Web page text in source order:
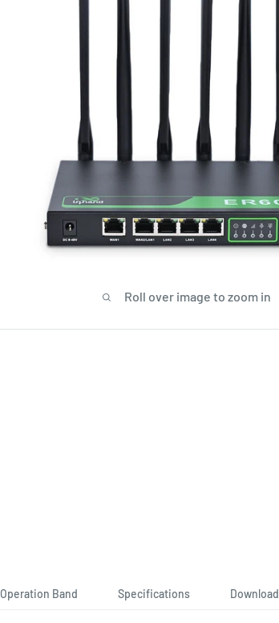
Roll over image to zoom in
Operation Band Specifications Download